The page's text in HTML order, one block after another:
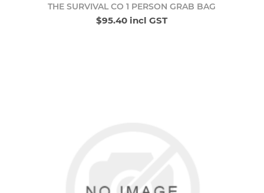
THE SURVIVAL CO 1 PERSON GRAB BAG
$95.40 incl GST